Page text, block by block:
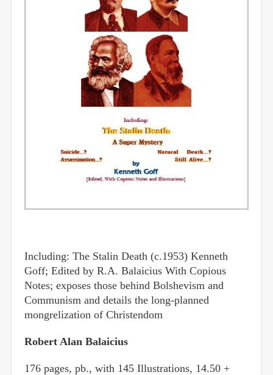
Including: The Stalin Death (c.1953) Kenneth
Goff; Edited by R.A. Balaicius With Copious
Notes; exposes those behind Bolshevism and
Communism and details the long-planned
mongrelization of Christendom
Robert Alan Balaicius
176 pages, pb., with 145 Illustrations, 14.50 +